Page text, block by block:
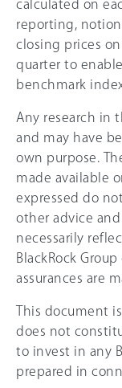
calculated on
reporting,
closing prices
quarter to
benchmark
Any research in
and may have
own purpose.
made available
expressed do
other advice
necessarily
BlackRock
assurances are
This document
does not
to invest in any
prepared in